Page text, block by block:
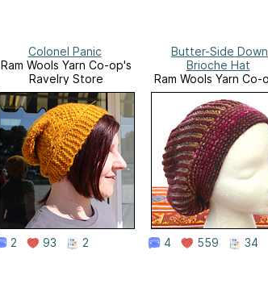
Colonel Panic
Ram Wools Yarn Co-op's
Ravelry Store
2 93 2
Butter-Side Down
Brioche Hat
Ram Wools Yarn Co-
Ravelry Store
4 559 34